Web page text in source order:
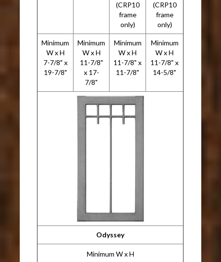
(CRP10
frame
only)
(CRP10
frame
only)
Minimum
W x H
7-7/8" x
19-7/8"
Minimum
W x H
11-7/8"
x 17-
7/8"
Minimum
W x H
11-7/8" x
11-7/8"
Minimum
W x H
11-7/8" x
14-5/8"
Odyssey
Minimum W x H